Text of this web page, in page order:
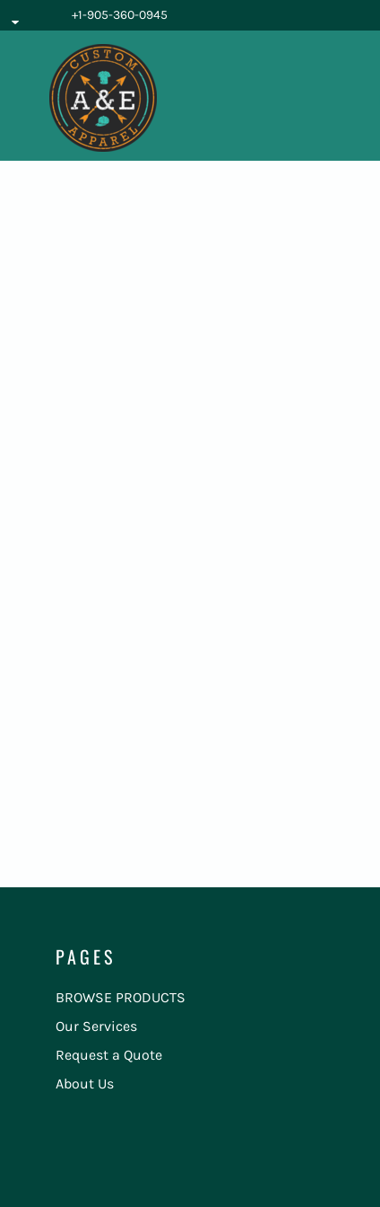
+1-905-360-0945
PAGES
BROWSE PRODUCTS
Our Services
Request a Quote
About Us
BROWSE PRODUCTS
OUR SERVICES
REQUEST A QUOTE
ABOUT US